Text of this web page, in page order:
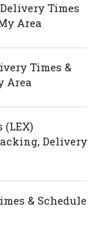
Times
Area
Times &
Area
(LEX)
Delivery
& Schedule